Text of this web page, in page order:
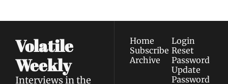
Volatile
Weekly
Interviews in the
Home
Subscribe
Archive
Login
Reset
Password
Update
Password